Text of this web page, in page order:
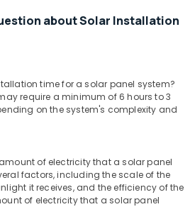
about Solar Installation
time for a solar panel system?
require a minimum of 6 hours to 3
on the system's complexity and
of electricity that a solar panel
factors, including the scale of the
it receives, and the efficiency of the
of electricity that a solar panel